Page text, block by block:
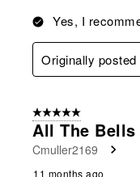
Yes, I
Originally
5 out of 5 stars.
All The
Cmuller2169
11 months ago